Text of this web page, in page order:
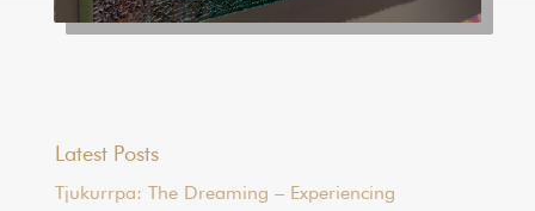
Latest Posts
Tjukurrpa: The Dreaming – Experiencing